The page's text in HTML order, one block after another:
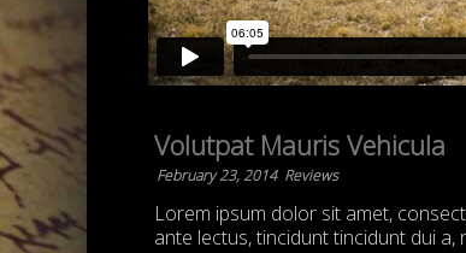
Volutpat Mauris Vehicula
February 23, 2014 Reviews
Lorem ipsum dolor sit amet,
ante lectus, tincidunt tincidunt dui